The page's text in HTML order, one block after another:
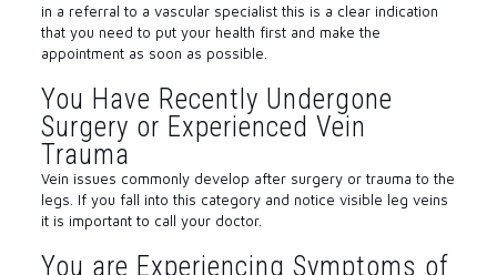
in a referral to a vascular specialist this is a clear indication
that you need to put your health first and make the
appointment as soon as possible.
You Have Recently Undergone
Surgery or Experienced Vein
Trauma
Vein issues commonly develop after surgery or trauma to the
legs. If you fall into this category and notice visible leg veins
it is important to call your doctor.
You are Experiencing Symptoms of